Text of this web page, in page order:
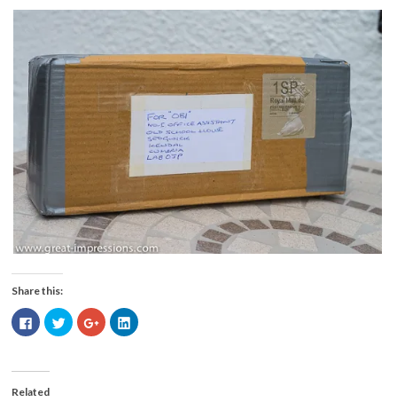
Share this:
Click
to
share
(Opens
new
Click
to
share
Click
to
share
Click
to
Related